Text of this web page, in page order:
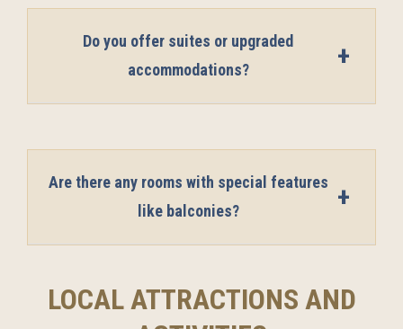
Do you offer suites or upgraded
accommodations?
Are there any rooms with special features
like balconies?
LOCAL ATTRACTIONS AND